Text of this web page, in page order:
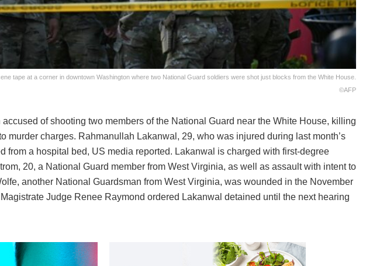
tape at a corner in downtown Washington where two National Guard soldiers were shot just blocks from the White House.
©AFP
of shooting two members of the National Guard near the White House, killing
murder charges. Rahmanullah Lakanwal, 29, who was injured during last month’s
from a hospital bed, US media reported. Lakanwal is charged with first-degree
20, a National Guard member from West Virginia, as well as assault with intent to
another National Guardsman from West Virginia, was wounded in the November
Judge Renee Raymond ordered Lakanwal detained until the next hearing